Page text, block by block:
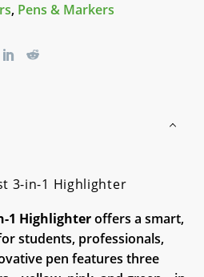
, Pens & Markers
3-in-1 Highlighter
1 Highlighteroffers a smart,
students, professionals,
pen features three